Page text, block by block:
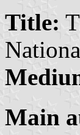
Title:
Main